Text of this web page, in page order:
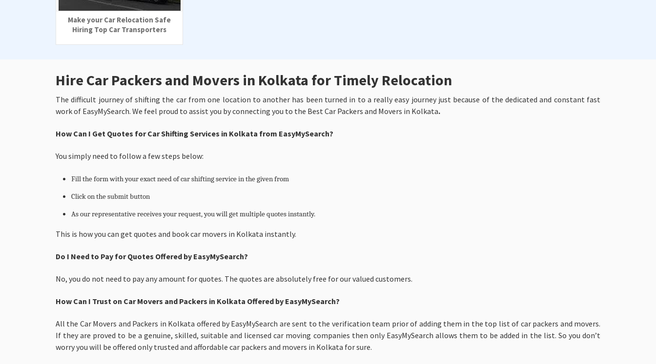
Make your Car Relocation Safe
Hiring Top Car Transporters
Hire Car Packers and Movers in Kolkata for Timely Relocation
The difficult journey of shifting the car from one location to another has been turned in to a really easy journey just because of the dedicated and constant fast
work of EasyMySearch. We feel proud to assist you by connecting you to the Best Car Packers and Movers in Kolkata.
How Can I Get Quotes for Car Shifting Services in Kolkata from EasyMySearch?
You simply need to follow a few steps below:
Fill the form with your exact need of car shifting service in the given from
Click on the submit button
As our representative receives your request, you will get multiple quotes instantly.
This is how you can get quotes and book car movers in Kolkata instantly.
Do I Need to Pay for Quotes Offered by EasyMySearch?
No, you do not need to pay any amount for quotes. The quotes are absolutely free for our valued customers.
How Can I Trust on Car Movers and Packers in Kolkata Offered by EasyMySearch?
All the Car Movers and Packers in Kolkata offered by EasyMySearch are sent to the verification team prior of adding them in the top list of car packers and movers.
If they are proved to be a genuine, skilled, suitable and licensed car moving companies then only EasyMySearch allows them to be added in the list. So you don’t
worry you will be offered only trusted and affordable car packers and movers in Kolkata for sure.